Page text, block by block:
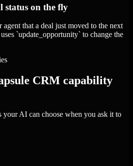
status on the fly
agent that a deal just moved to the next
`update_opportunity` to change the
CRM capability
your AI can choose when you ask it to